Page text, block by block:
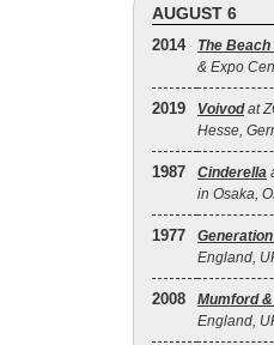
AUGUST 6
2014 The
& Expo
2019 Voivodat
Hesse,
1987 Cinderella
in Osaka,
1977
England,
2008 Mumford
England,